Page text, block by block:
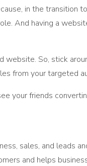
in the transition
And having a
website. So, stick
from your targeted
your friends
sales, and leads
and helps